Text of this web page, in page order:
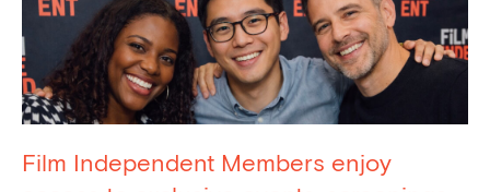
Film Independent Members enjoy